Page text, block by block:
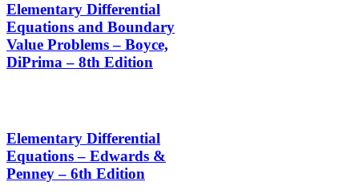
Elementary Differential
Equations and Boundary
Value Problems – Boyce,
DiPrima – 8th Edition
Elementary Differential
Equations – Edwards &
Penney – 6th Edition